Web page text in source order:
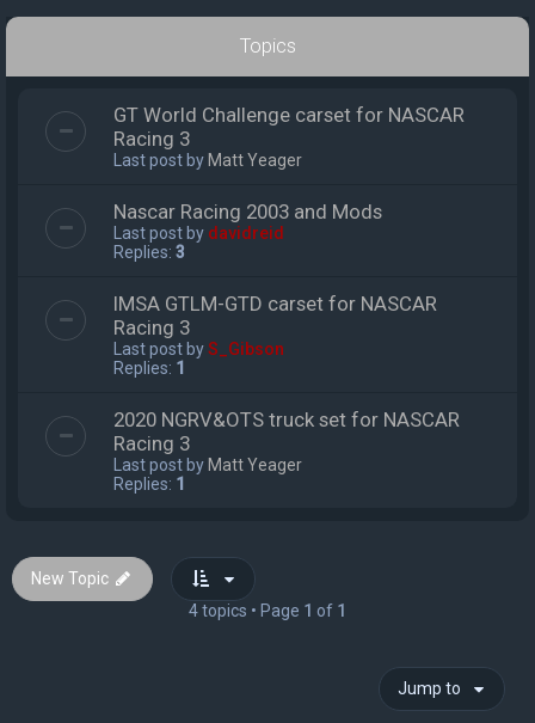
Topics
GT World Challenge carset for NASCAR
Racing 3
Last post by Matt Yeager
Nascar Racing 2003 and Mods
Last post by davidreid
Replies: 3
IMSA GTLM-GTD carset for NASCAR
Racing 3
Last post byS_Gibson
Replies: 1
2020 NGRV&OTS truck set for NASCAR
Racing 3
Last post by Matt Yeager
Replies: 1
New Topic
4 topics • Page 1 of 1
Jump to